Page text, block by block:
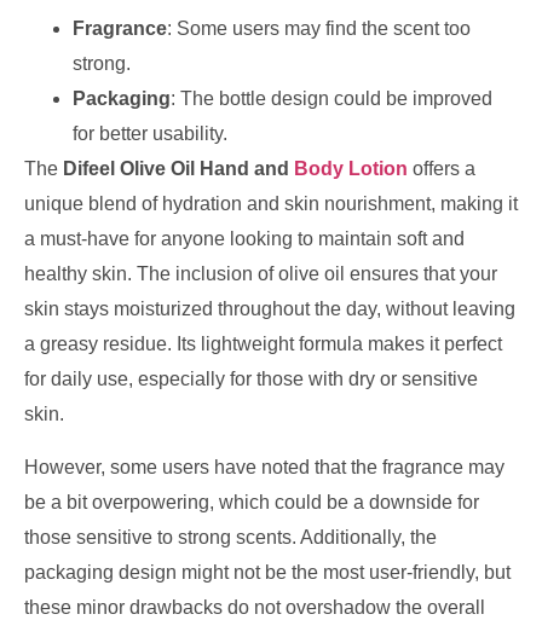
Fragrance: Some users may find the scent too
strong.
Packaging: The bottle design could be improved
for better usability.
The Difeel Olive Oil Hand and Body Lotion offers a
unique blend of hydration and skin nourishment, making it
a must-have for anyone looking to maintain soft and
healthy skin. The inclusion of olive oil ensures that your
skin stays moisturized throughout the day, without leaving
a greasy residue. Its lightweight formula makes it perfect
for daily use, especially for those with dry or sensitive
skin.
However, some users have noted that the fragrance may
be a bit overpowering, which could be a downside for
those sensitive to strong scents. Additionally, the
packaging design might not be the most user-friendly, but
these minor drawbacks do not overshadow the overall